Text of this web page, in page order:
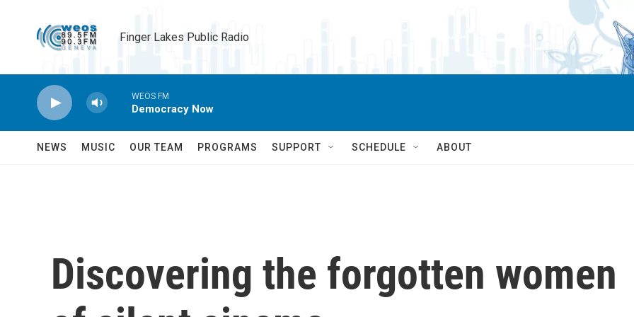
Finger Lakes Public Radio
WEOS FM
Democracy Now
NEWS MUSIC OUR TEAM PROGRAMS SUPPORT SCHEDULE ABOUT
Discovering the forgotten women